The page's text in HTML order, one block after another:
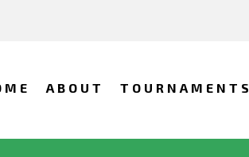
ABOUT TOURNAMENTS